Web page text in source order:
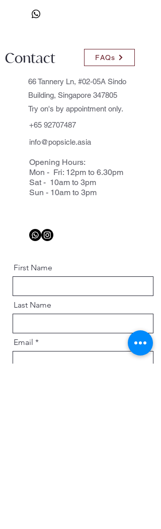
Contact FAQs
66 Tannery Ln, #02-05A Sindo
Building, Singapore 347805
Try on's by appointment only.
+65 92707487
info@popsicle.asia
Opening Hours:
Mon - Fri: 12pm to 6.30pm
Sat - 10am to 3pm
Sun - 10am to 3pm
First Name
Last Name
Email